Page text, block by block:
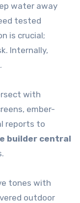
water away
tested
is crucial;
Internally,
with
ember-
reports to
builder central
tones with
outdoor